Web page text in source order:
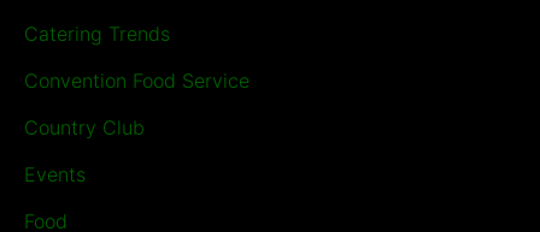
Catering Trends
Convention Food Service
Country Club
Events
Food